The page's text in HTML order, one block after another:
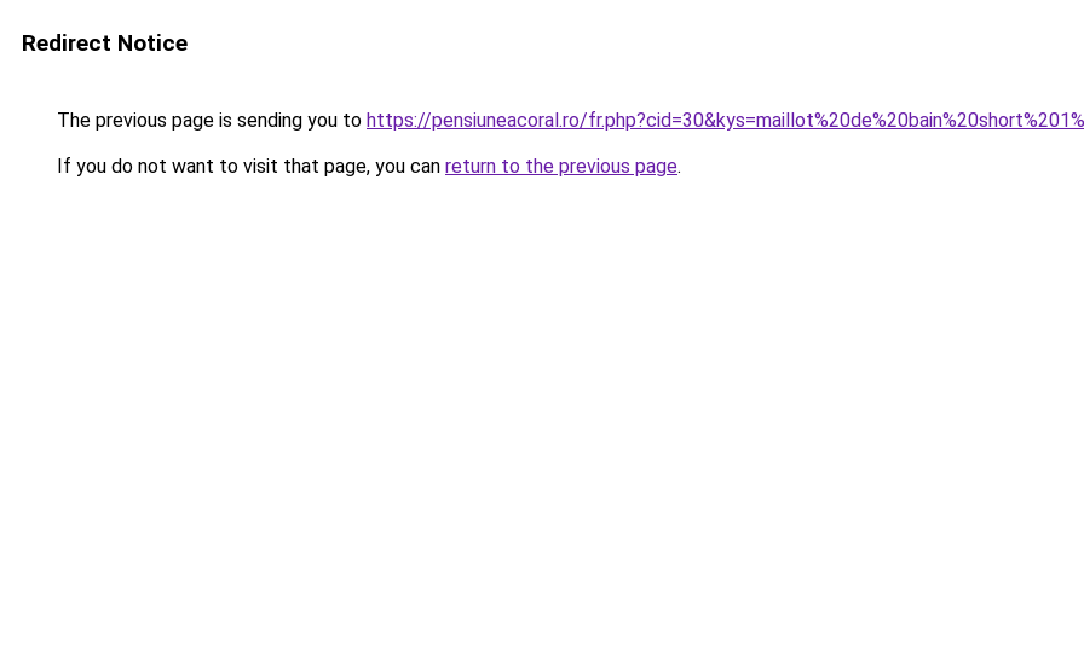
Redirect Notice
The previous page is sending you to https://pensiuneacoral.ro/
If you do not want to visit that page, you can return to the previous page.